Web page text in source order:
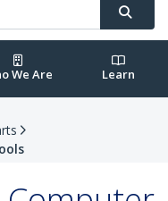
We Are Learn